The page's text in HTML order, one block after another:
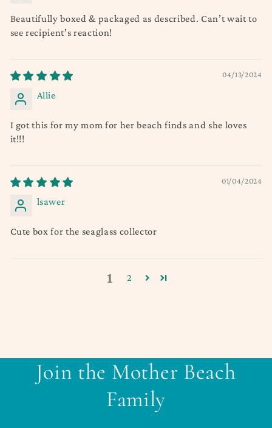
Beautifully boxed & packaged as described. Can’t wait to
see recipient’s reaction!
04/13/2024
Allie
I got this for my mom for her beach finds and she loves
it!!!
01/04/2024
lsawer
Cute box for the seaglass collector
1 2
Join the Mother Beach
Family